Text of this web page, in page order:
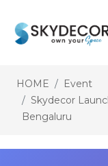
HOME
Event
Skydecor
Bengaluru